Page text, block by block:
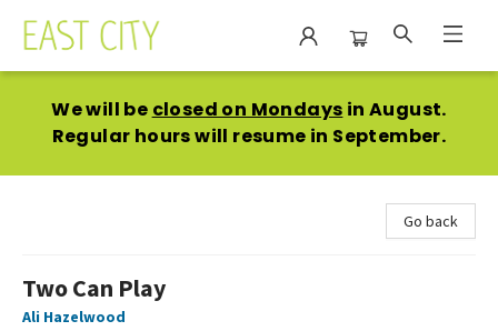
We will be closed on Mondays in August.
Regular hours will resume in September.
Go back
Two Can Play
Ali Hazelwood